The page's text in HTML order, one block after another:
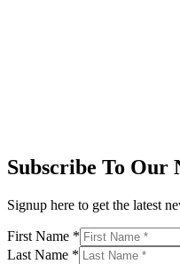
Subscribe To Our
Signup here to get the latest
First Name *
Last Name *